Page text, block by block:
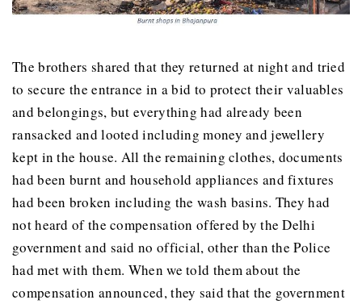
The brothers shared that they returned at night and tried
to secure the entrance in a bid to protect their valuables
and belongings, but everything had already been
ransacked and looted including money and jewellery
kept in the house. All the remaining clothes, documents
had been burnt and household appliances and fixtures
had been broken including the wash basins. They had
not heard of the compensation offered by the Delhi
government and said no official, other than the Police
had met with them. When we told them about the
compensation announced, they said that the government